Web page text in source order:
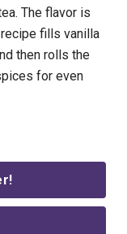
The flavor is
fills vanilla
then rolls the
for even